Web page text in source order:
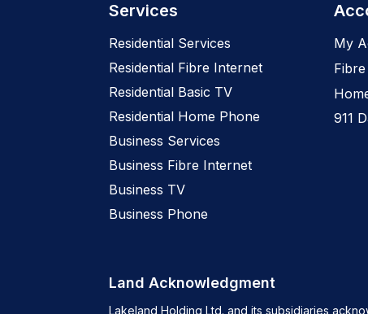
Services
Residential Services
Residential Fibre Internet
Residential Basic TV
Residential Home Phone
Business Services
Business Fibre Internet
Business TV
Business Phone
My
911
Land Acknowledgment
Lakeland Holding Ltd. and its subsidiaries